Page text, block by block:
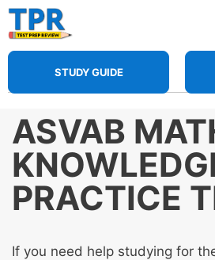
Skip
to
content
STUDY GUIDE
ASVAB
PRACTICE
If you need help studying for